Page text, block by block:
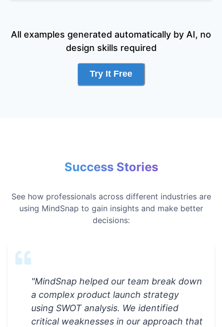
All examples generated automatically by AI, no
design skills required
Try It Free
Success Stories
See how professionals across different industries are
using MindSnap to gain insights and make better
decisions:
"MindSnap helped our team break down
a complex product launch strategy
using SWOT analysis. We identified
critical weaknesses in our approach that